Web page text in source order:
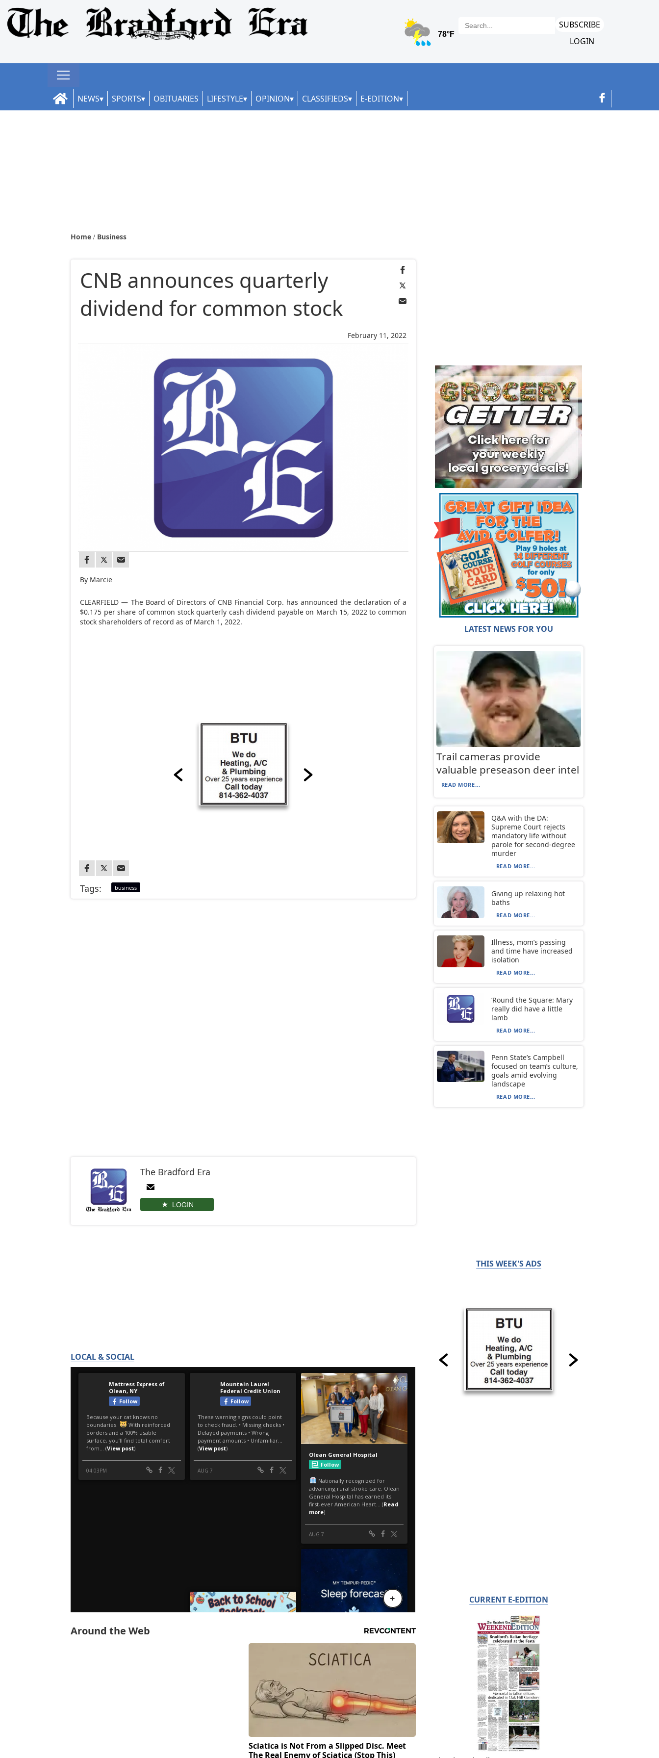
SUBSCRIBE
LOGIN
NEWS SPORTS OBITUARIES LIFESTYLE OPINION CLASSIFIEDS E-EDITION
Home Business
February 11, 2022
CNB announces quarterly
dividend for common stock
By Marcie
CLEARFIELD — The Board of Directors of CNB Financial Corp. has announced the declaration of a
$0.175 per share of common stock quarterly cash dividend payable on March 15, 2022 to common
stock shareholders of record as of March 1, 2022.
Tags: business
The Bradford Era
LOGIN
LOCAL & SOCIAL
Around the Web
Sciatica is Not From a Slipped Disc. Meet
The Real Enemy of Sciatica (Stop This)
LATEST NEWS FOR YOU
Trail cameras provide
valuable preseason deer intel
READ MORE...
Q&A with the DA:
Supreme Court rejects
mandatory life without
parole for second-degree
murder
READ MORE...
Giving up relaxing hot
baths
READ MORE...
Illness, mom’s passing
and time have increased
isolation
READ MORE...
‘Round the Square: Mary
really did have a little
lamb
READ MORE...
Penn State’s Campbell
focused on team’s culture,
goals amid evolving
landscape
READ MORE...
THIS WEEK'S ADS
CURRENT E-EDITION